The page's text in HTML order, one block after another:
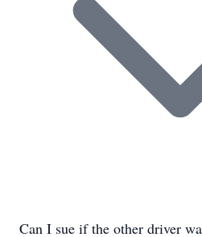
Can I sue if the other driver